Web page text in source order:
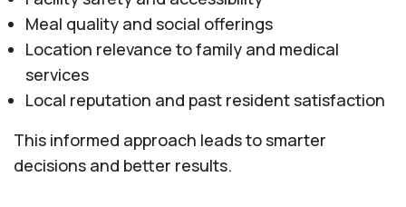
Meal quality and social offerings
Location relevance to family and medical
services
Local reputation and past resident satisfaction
This informed approach leads to smarter
decisions and better results.